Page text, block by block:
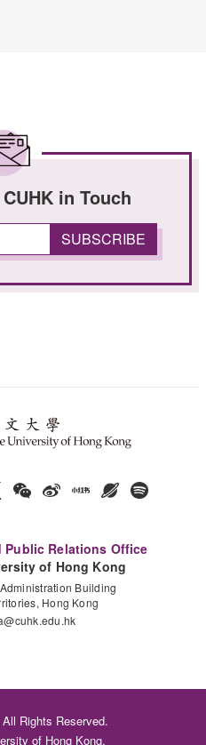
in Touch
Public Relations Office
of Hong Kong
Building
Hong Kong
Rights Reserved.
of Hong Kong.